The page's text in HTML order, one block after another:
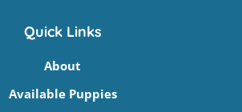
Quick Links
About
Available Puppies